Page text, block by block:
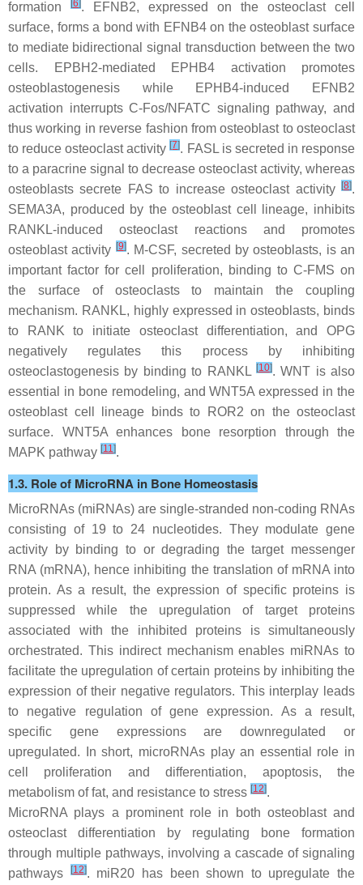
formation 6 . EFNB2, expressed on the osteoclast cell
surface, forms a bond with EFNB4 on the osteoblast surface
to mediate bidirectional signal transduction between the two
cells. EPBH2-mediated EPHB4 activation promotes
osteoblastogenesis while EPHB4-induced EFNB2
activation interrupts C-Fos/NFATC signaling pathway, and
thus working in reverse fashion from osteoblast to osteoclast
to reduce osteoclast activity[7]. FASL is secreted in response
to a paracrine signal to decrease osteoclast activity, whereas
osteoblasts secrete FAS to increase osteoclast activity
[8].
SEMA3A, produced by the osteoblast cell lineage, inhibits
RANKL-induced osteoclast reactions and promotes
osteoblast activity [9]. M-CSF, secreted by osteoblasts, is an
important factor for cell proliferation, binding to C-FMS on
the surface of osteoclasts to maintain the coupling
mechanism. RANKL, highly expressed in osteoblasts, binds
to RANK to initiate osteoclast differentiation, and OPG
negatively regulates this process by inhibiting
osteoclastogenesis by binding to RANKL [10]. WNT is also
essential in bone remodeling, and WNT5A expressed in the
osteoblast cell lineage binds to ROR2 on the osteoclast
surface. WNT5A enhances bone resorption through the
MAPK pathway [11].
1.3. Role of MicroRNA in Bone Homeostasis
MicroRNAs (miRNAs) are single-stranded non-coding RNAs
consisting of 19 to 24 nucleotides. They modulate gene
activity by binding to or degrading the target messenger
RNA (mRNA), hence inhibiting the translation of mRNA into
protein. As a result, the expression of specific proteins is
suppressed while the upregulation of target proteins
associated with the inhibited proteins is simultaneously
orchestrated. This indirect mechanism enables miRNAs to
facilitate the upregulation of certain proteins by inhibiting the
expression of their negative regulators. This interplay leads
to negative regulation of gene expression. As a result,
specific gene expressions are downregulated or
upregulated. In short, microRNAs play an essential role in
cell proliferation and differentiation, apoptosis, the
metabolism of fat, and resistance to stress [12].
MicroRNA plays a prominent role in both osteoblast and
osteoclast differentiation by regulating bone formation
through multiple pathways, involving a cascade of signaling
pathways
[12]. miR20 has been shown to upregulate the